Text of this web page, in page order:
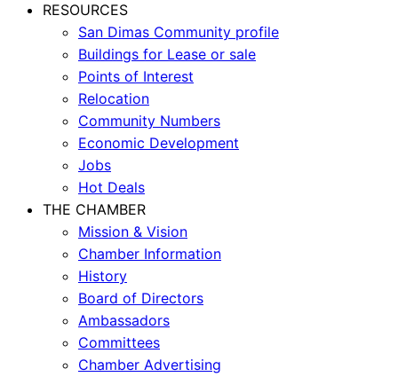
RESOURCES
San Dimas Community profile
Buildings for Lease or sale
Points of Interest
Relocation
Community Numbers
Economic Development
Jobs
Hot Deals
THE CHAMBER
Mission & Vision
Chamber Information
History
Board of Directors
Ambassadors
Committees
Chamber Advertising